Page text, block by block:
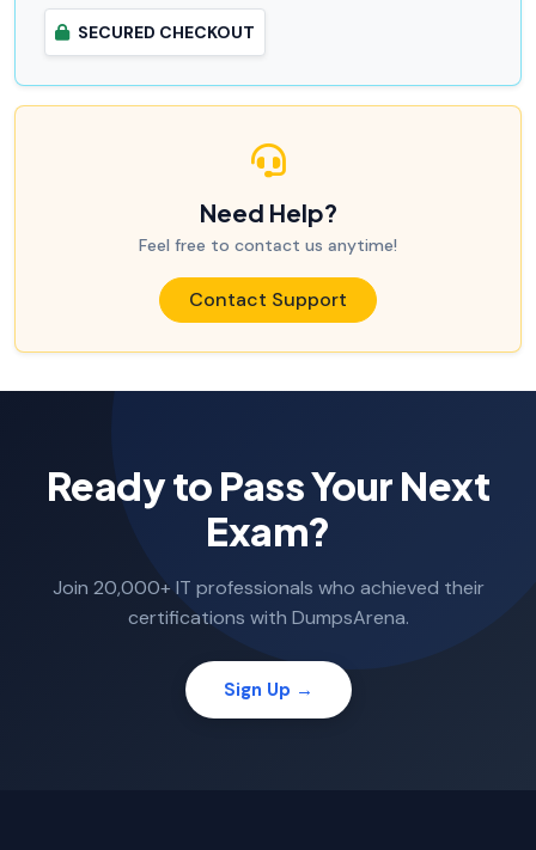
SECURED CHECKOUT
Need Help?
Feel free to contact us anytime!
Contact Support
Ready to Pass Your Next
Exam?
Join 20,000+ IT professionals who achieved their
certifications with DumpsArena.
Sign Up →